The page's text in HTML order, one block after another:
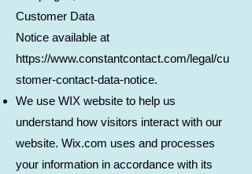
Customer Data
Notice available at
https://www.constantcontact.com/legal/cu
stomer-contact-data-notice.
We use WIX website to help us
understand how visitors interact with our
website. Wix.com uses and processes
your information in accordance with its